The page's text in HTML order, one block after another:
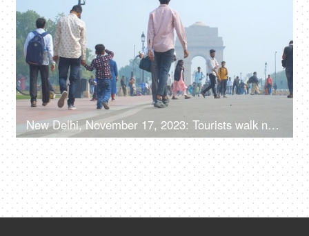
New Delhi, November 17, 2023: Tourists walk near India Gate, the national monument of India